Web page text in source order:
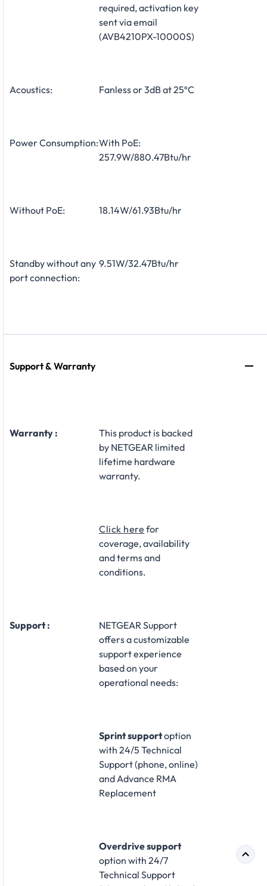
required, activation key
sent via email
(AVB4210PX-10000S)
Acoustics: Fanless or 3dB at 25ºC
Power Consumption:With PoE:
257.9W/880.47Btu/hr
Without PoE: 18.14W/61.93Btu/hr
Standby without any
port connection:
9.51W/32.47Btu/hr
Support & Warranty
Warranty :
This product is backed
by NETGEAR limited
lifetime hardware
warranty.​
Click here for
coverage, availability
and terms and
conditions.
Support :
NETGEAR Support
offers a customizable
support experience
based on your
operational needs:​
Sprint supportoption
with 24/5 Technical
Support (phone, online)
and Advance RMA
Replacement​
Overdrive support
option with 24/7
Technical Support